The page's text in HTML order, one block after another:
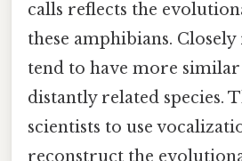
calls reflects the
these amphibians. Closely
tend to have more
distantly related species.
scientists to use
reconstruct the